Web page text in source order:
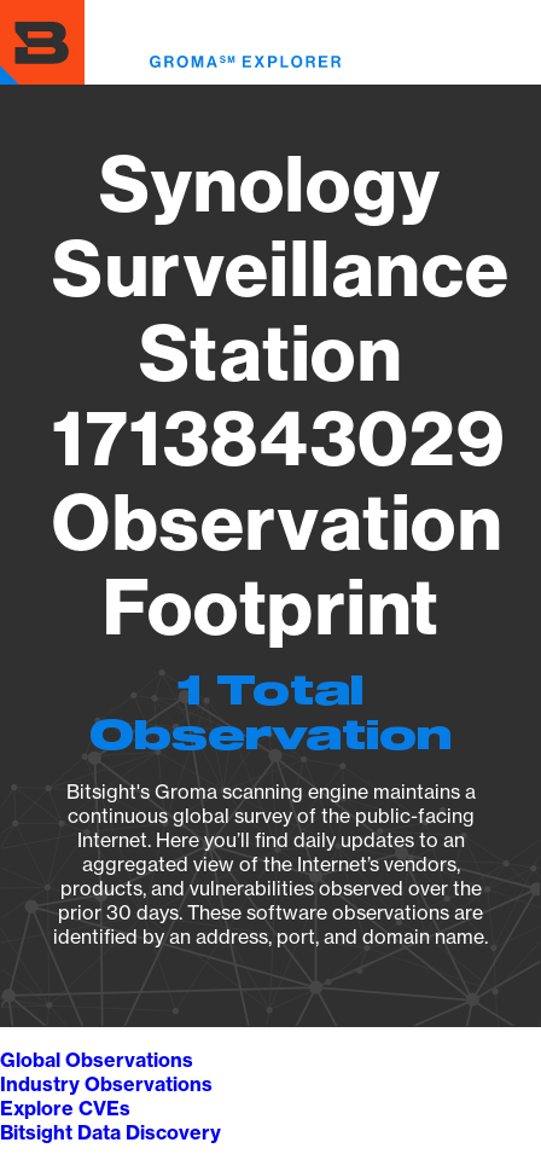
to
main
content
Synology
Surveillance
Station
1713843029
Observation
Footprint
1 Total
Observation
Bitsight's Groma scanning engine maintains a
continuous global survey of the public-facing
Internet. Here you’ll find daily updates to an
aggregated view of the Internet’s vendors,
products, and vulnerabilities observed over the
prior 30 days. These software observations are
identified by an address, port, and domain name.
Global Observations
Industry Observations
Explore CVEs
Bitsight Data Discovery